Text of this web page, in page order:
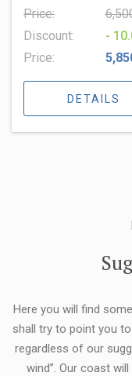
Price:
Discount:
Price:
-
DETAILS
Here you will find
shall try to point you
regardless of our
wind”. Our coast